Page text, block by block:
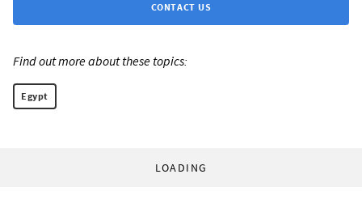
CONTACT US
Find out more about these topics:
Egypt
LOADING